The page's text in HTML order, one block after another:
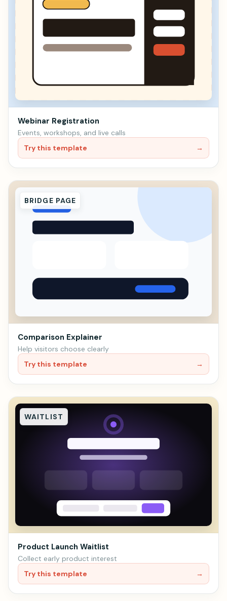
Webinar Registration
Events, workshops, and live calls
Try this template
→
BRIDGE PAGE
Comparison Explainer
Help visitors choose clearly
Try this template
→
WAITLIST
Product Launch Waitlist
Collect early product interest
Try this template
→